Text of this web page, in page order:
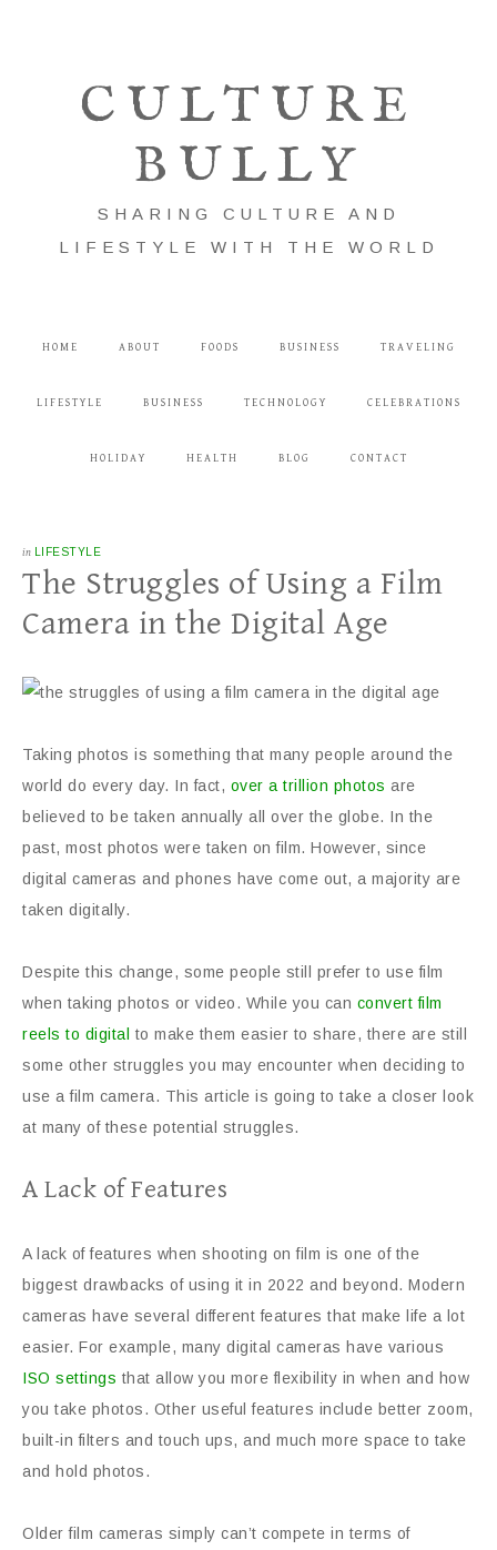
CULTURE
BULLY
SHARING CULTURE AND
LIFESTYLE WITH THE WORLD
HOME ABOUT FOODS BUSINESS TRAVELING
LIFESTYLE BUSINESS TECHNOLOGY CELEBRATIONS
HOLIDAY HEALTH BLOG CONTACT
in LIFESTYLE
The Struggles of Using a Film
Camera in the Digital Age
Taking photos is something that many people around the
world do every day. In fact, over a trillion photos are
believed to be taken annually all over the globe. In the
past, most photos were taken on film. However, since
digital cameras and phones have come out, a majority are
taken digitally.
Despite this change, some people still prefer to use film
when taking photos or video. While you can convert film
reels to digital to make them easier to share, there are still
some other struggles you may encounter when deciding to
use a film camera. This article is going to take a closer look
at many of these potential struggles.
A Lack of Features
A lack of features when shooting on film is one of the
biggest drawbacks of using it in 2022 and beyond. Modern
cameras have several different features that make life a lot
easier. For example, many digital cameras have various
ISO settings that allow you more flexibility in when and how
you take photos. Other useful features include better zoom,
built-in filters and touch ups, and much more space to take
and hold photos.
Older film cameras simply can’t compete in terms of